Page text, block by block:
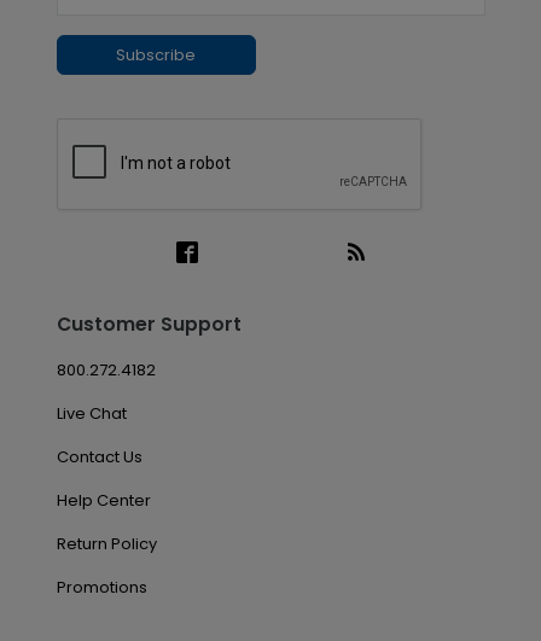
Subscribe
Customer Support
800.272.4182
Live Chat
Contact Us
Help Center
Return Policy
Promotions